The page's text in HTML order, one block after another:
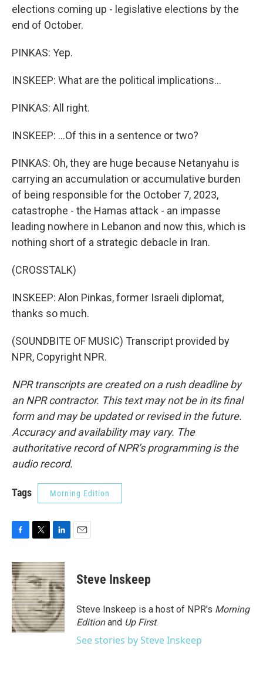
elections coming up - legislative elections by the
end of October.
PINKAS: Yep.
INSKEEP: What are the political implications...
PINKAS: All right.
INSKEEP: ...Of this in a sentence or two?
PINKAS: Oh, they are huge because Netanyahu is
carrying an accumulation or accumulative burden
of being responsible for the October 7, 2023,
catastrophe - the Hamas attack - an impasse
leading nowhere in Lebanon and now this, which is
nothing short of a strategic debacle in Iran.
(CROSSTALK)
INSKEEP: Alon Pinkas, former Israeli diplomat,
thanks so much.
(SOUNDBITE OF MUSIC) Transcript provided by
NPR, Copyright NPR.
NPR transcripts are created on a rush deadline by
an NPR contractor. This text may not be in its final
form and may be updated or revised in the future.
Accuracy and availability may vary. The
authoritative record of NPR’s programming is the
audio record.
Tags Morning Edition
c
e
b
o
o
k
i
t
t
e
r
n
k
e
d
I
n
Steve Inskeep
Steve Inskeep is a host of NPR's Morning
Editionand Up First.
See stories by Steve Inskeep